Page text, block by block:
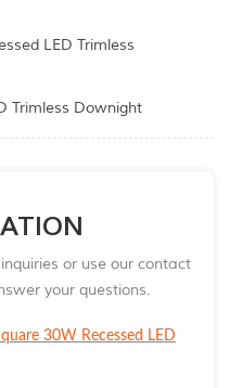
LED Trimless
Trimless Downight
or use our contact
your questions.
30W Recessed LED